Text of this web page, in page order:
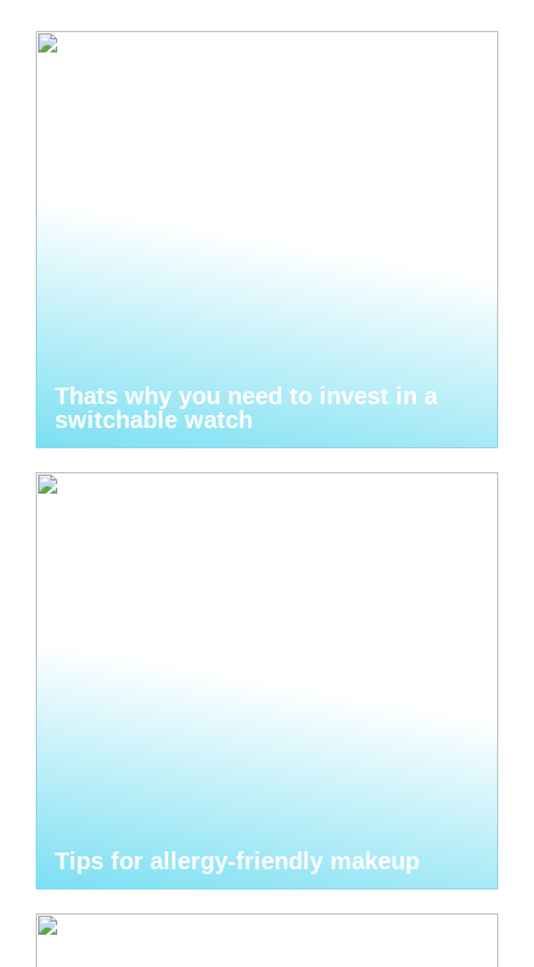
Thats why you need to invest in a
switchable watch
Tips for allergy-friendly makeup